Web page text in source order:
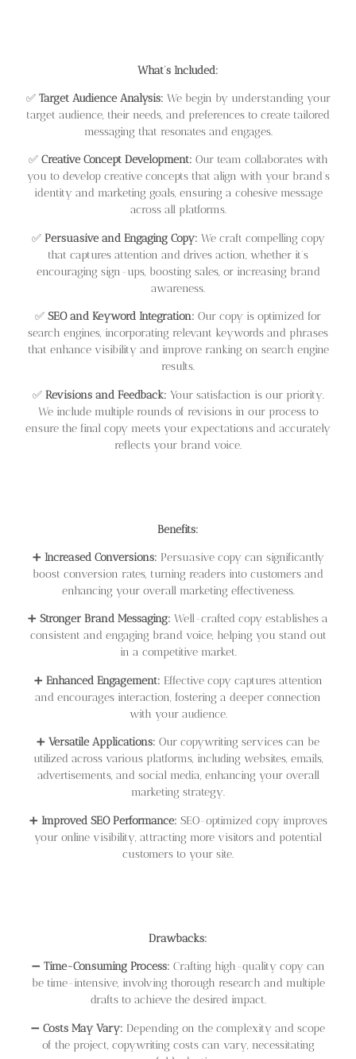
What’s Included:
✅ Target Audience Analysis: We begin by understanding your
target audience, their needs, and preferences to create tailored
messaging that resonates and engages.
✅ Creative Concept Development: Our team collaborates with
you to develop creative concepts that align with your brand’s
identity and marketing goals, ensuring a cohesive message
across all platforms.
✅ Persuasive and Engaging Copy: We craft compelling copy
that captures attention and drives action, whether it’s
encouraging sign-ups, boosting sales, or increasing brand
awareness.
✅ SEO and Keyword Integration: Our copy is optimized for
search engines, incorporating relevant keywords and phrases
that enhance visibility and improve ranking on search engine
results.
✅ Revisions and Feedback: Your satisfaction is our priority.
We include multiple rounds of revisions in our process to
ensure the final copy meets your expectations and accurately
reflects your brand voice.
Benefits:
➕ Increased Conversions: Persuasive copy can significantly
boost conversion rates, turning readers into customers and
enhancing your overall marketing effectiveness.
➕ Stronger Brand Messaging: Well-crafted copy establishes a
consistent and engaging brand voice, helping you stand out
in a competitive market.
➕ Enhanced Engagement: Effective copy captures attention
and encourages interaction, fostering a deeper connection
with your audience.
➕ Versatile Applications: Our copywriting services can be
utilized across various platforms, including websites, emails,
advertisements, and social media, enhancing your overall
marketing strategy.
➕ Improved SEO Performance: SEO-optimized copy improves
your online visibility, attracting more visitors and potential
customers to your site.
Drawbacks:
➖ Time-Consuming Process: Crafting high-quality copy can
be time-intensive, involving thorough research and multiple
drafts to achieve the desired impact.
➖ Costs May Vary: Depending on the complexity and scope
of the project, copywriting costs can vary, necessitating